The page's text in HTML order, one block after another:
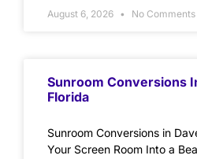
August 6, 2026 No Comments
Sunroom Conversions
Florida
Sunroom Conversions in
Your Screen Room Into a